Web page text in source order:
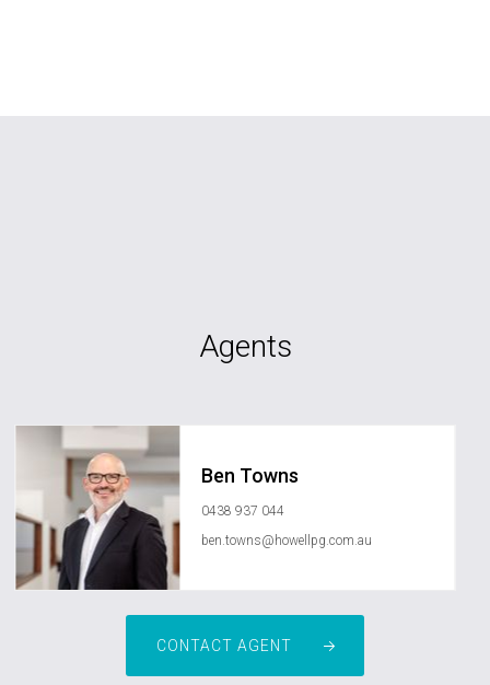
Agents
Ben Towns
0438 937 044
ben.towns@howellpg.com.au
CONTACT AGENT